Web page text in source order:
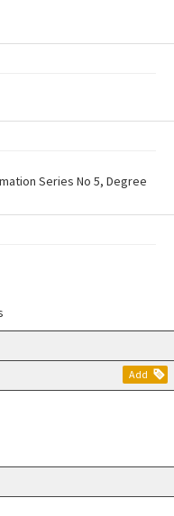
Add
Series No 5, Degree